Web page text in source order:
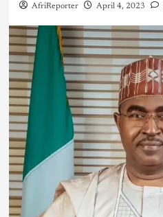
AfriReporter April 4, 2023